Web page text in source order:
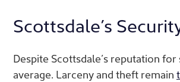
Scottsdale’s
Despite Scottsdale’s reputation
average. Larceny and theft remain